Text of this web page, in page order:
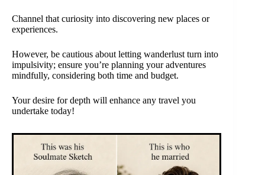
Channel that curiosity into discovering new places or
experiences.
However, be cautious about letting wanderlust turn into
impulsivity; ensure you’re planning your adventures
mindfully, considering both time and budget.
Your desire for depth will enhance any travel you
undertake today!